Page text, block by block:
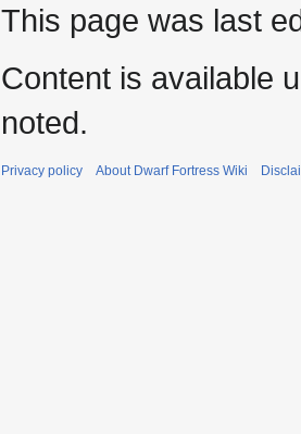
This page was last
Content is available
noted.
Privacy policy About Dwarf Fortress Wiki